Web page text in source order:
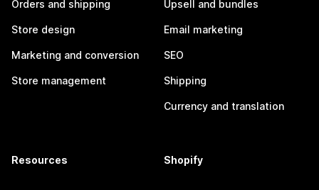
Orders and shipping
Store design
Marketing and conversion
Store management
Upsell and bundles
Email marketing
SEO
Shipping
Currency and translation
Resources Shopify